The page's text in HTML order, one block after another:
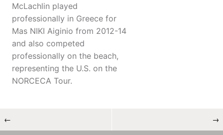
McLachlin played
professionally in Greece for
Mas NIKI Aiginio from 2012-14
and also competed
professionally on the beach,
representing the U.S. on the
NORCECA Tour.
← →